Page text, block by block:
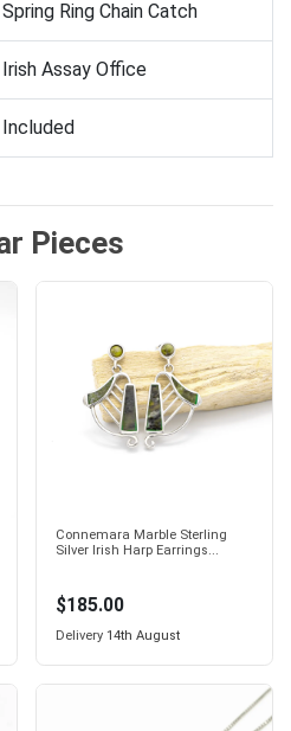
Spring Ring Chain Catch
Irish Assay Office
Included
Pieces
Connemara Marble Sterling
Silver Irish Harp Earrings...
$185.00
Delivery 14th August